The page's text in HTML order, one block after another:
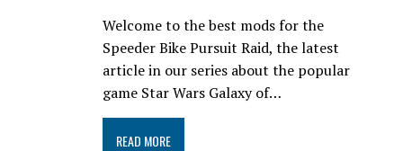
Welcome to the best mods for the
Speeder Bike Pursuit Raid, the latest
article in our series about the popular
game Star Wars Galaxy of…
READ MORE